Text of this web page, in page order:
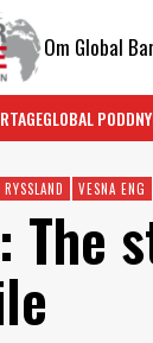
Om Global
GLOBAL PODD
RYSSLAND VESNA ENG
The